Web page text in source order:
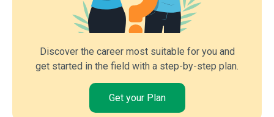
Discover the career most suitable for you and
get started in the field with a step-by-step plan.
Get your Plan